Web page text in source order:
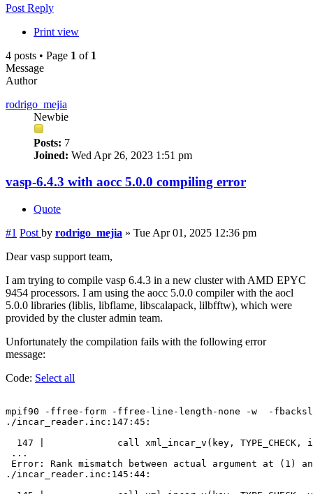
Post Reply
Print view
4 posts • Page 1 of 1
Message
Author
rodrigo_mejia
Newbie
Posts: 7
Joined: Wed Apr 26, 2023 1:51 pm
vasp-6.4.3 with aocc 5.0.0 compiling error
Quote
#1 Post by rodrigo_mejia » Tue Apr 01, 2025 12:36 pm
Dear vasp support team,
I am trying to compile vasp 6.4.3 in a new cluster with AMD EPYC
9454 processors. I am using the aocc 5.0.0 compiler with the aocl
5.0.0 libraries (liblis, libflame, libscalapack, lilbfftw), which were
provided by the cluster admin team.
Unfortunately the compilation fails with the following error
message:
Code: Select all
mpif90 -ffree-form -ffree-line-length-none -w  -
./incar_reader.inc:147:45:
147 |             call xml_incar_v(key, TYPE_CHECK,
...
Error: Rank mismatch between actual argument at (1)
./incar_reader.inc:145:44: